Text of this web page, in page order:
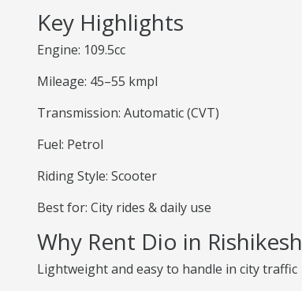
Key Highlights
Engine: 109.5cc
Mileage: 45–55 kmpl
Transmission: Automatic (CVT)
Fuel: Petrol
Riding Style: Scooter
Best for: City rides & daily use
Why Rent Dio in Rishikesh
Lightweight and easy to handle in city traffic